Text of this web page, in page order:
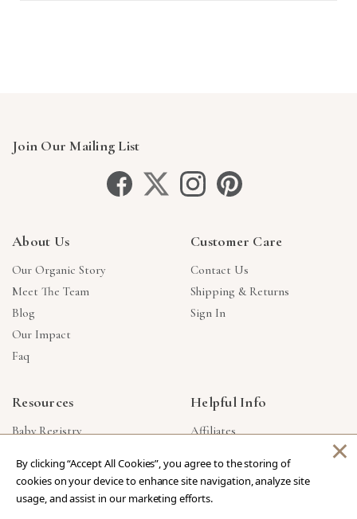
Join Our Mailing List
About Us
Our Organic Story
Meet The Team
Blog
Our Impact
Faq
Customer Care
Contact Us
Shipping & Returns
Sign In
Resources
Baby Registry
Corporate Gifts
Reviews
Helpful Info
Affiliates
Products Made In USA
Privacy Policy
By clicking “Accept All Cookies”, you agree to the storing of
cookies on your device to enhance site navigation, analyze site
usage, and assist in our marketing efforts.
×